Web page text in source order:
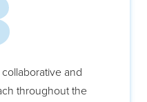
and
throughout the